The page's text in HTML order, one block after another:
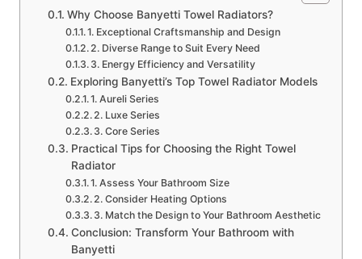
Why Choose Banyetti Towel Radiators?
1. Exceptional Craftsmanship and Design
2. Diverse Range to Suit Every Need
3. Energy Efficiency and Versatility
Exploring Banyetti’s Top Towel Radiator Models
1. Aureli Series
2. Luxe Series
3. Core Series
Practical Tips for Choosing the Right Towel
Radiator
1. Assess Your Bathroom Size
2. Consider Heating Options
3. Match the Design to Your Bathroom Aesthetic
Conclusion: Transform Your Bathroom with
Banyetti